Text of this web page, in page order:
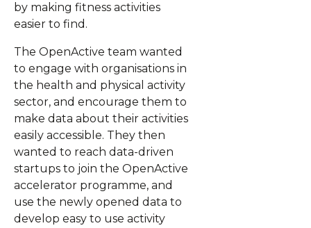
by making fitness activities
easier to find.
The OpenActive team wanted
to engage with organisations in
the health and physical activity
sector, and encourage them to
make data about their activities
easily accessible. They then
wanted to reach data-driven
startups to join the OpenActive
accelerator programme, and
use the newly opened data to
develop easy to use activity